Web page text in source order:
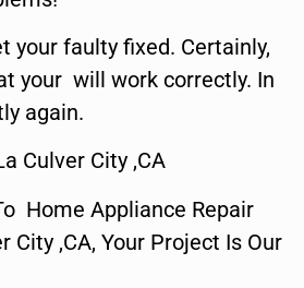
your faulty fixed. Certainly,
your will work correctly. In
again.
Culver City ,CA
Home Appliance Repair
City ,CA, Your Project Is Our